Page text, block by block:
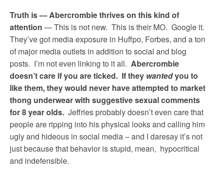
Truth is — Abercrombie thrives on this kind of
attention — This is not new. This is their MO. Google it.
They’ve got media exposure in Huffpo, Forbes, and a ton
of major media outlets in addition to social and blog
posts. I’m not even linking to it all. Abercrombie
doesn’t care if you are ticked. If they wantedyou to
like them, they would never have attempted to market
thong underwear with suggestive sexual comments
for 8 year olds. Jeffries probably doesn’t even care that
people are ripping into his physical looks and calling him
ugly and hideous in social media – and I daresay it’s not
just because that behavior is stupid, mean, hypocritical
and indefensible.